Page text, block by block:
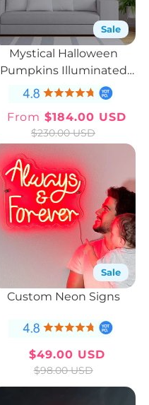
Sale
Mystical Halloween
Pumpkins Illuminated
Sign
Sale
price
From $184.00 USD
Regular
price
$230.00 USD
Sale
Custom Neon Signs
Sale
$49.00 USD
Regular
$98.00 USD